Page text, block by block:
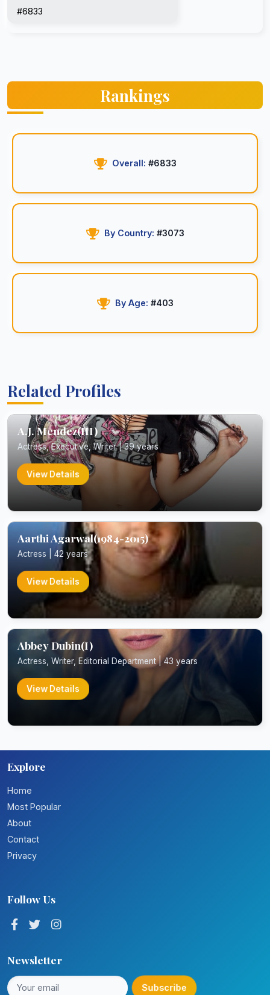
#6833
Rankings
Overall: #6833
By Country: #3073
By Age: #403
Related Profiles
A.J. Mendez(III)
Actress, Executive, Writer | 39 years
View Details
Aarthi Agarwal(1984-2015)
Actress | 42 years
View Details
Abbey Dubin(I)
Actress, Writer, Editorial Department | 43 years
View Details
Explore
Home
Most Popular
About
Contact
Privacy
Follow Us
Newsletter
Subscribe